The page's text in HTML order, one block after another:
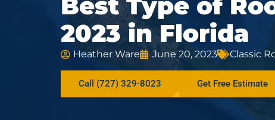
2023 in Florida
Heather Ware June 20, 2023 Classic
Call (727) 329-8023 Get Free Estimate